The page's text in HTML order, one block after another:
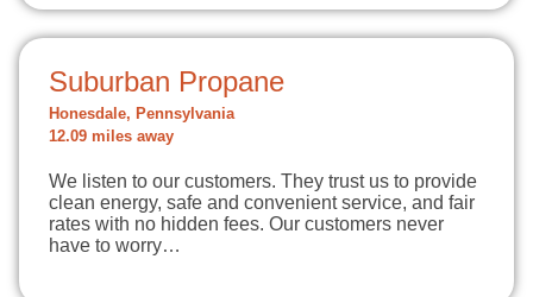
Suburban Propane
Honesdale, Pennsylvania
12.09 miles away
We listen to our customers. They trust us to provide
clean energy, safe and convenient service, and fair
rates with no hidden fees. Our customers never
have to worry…